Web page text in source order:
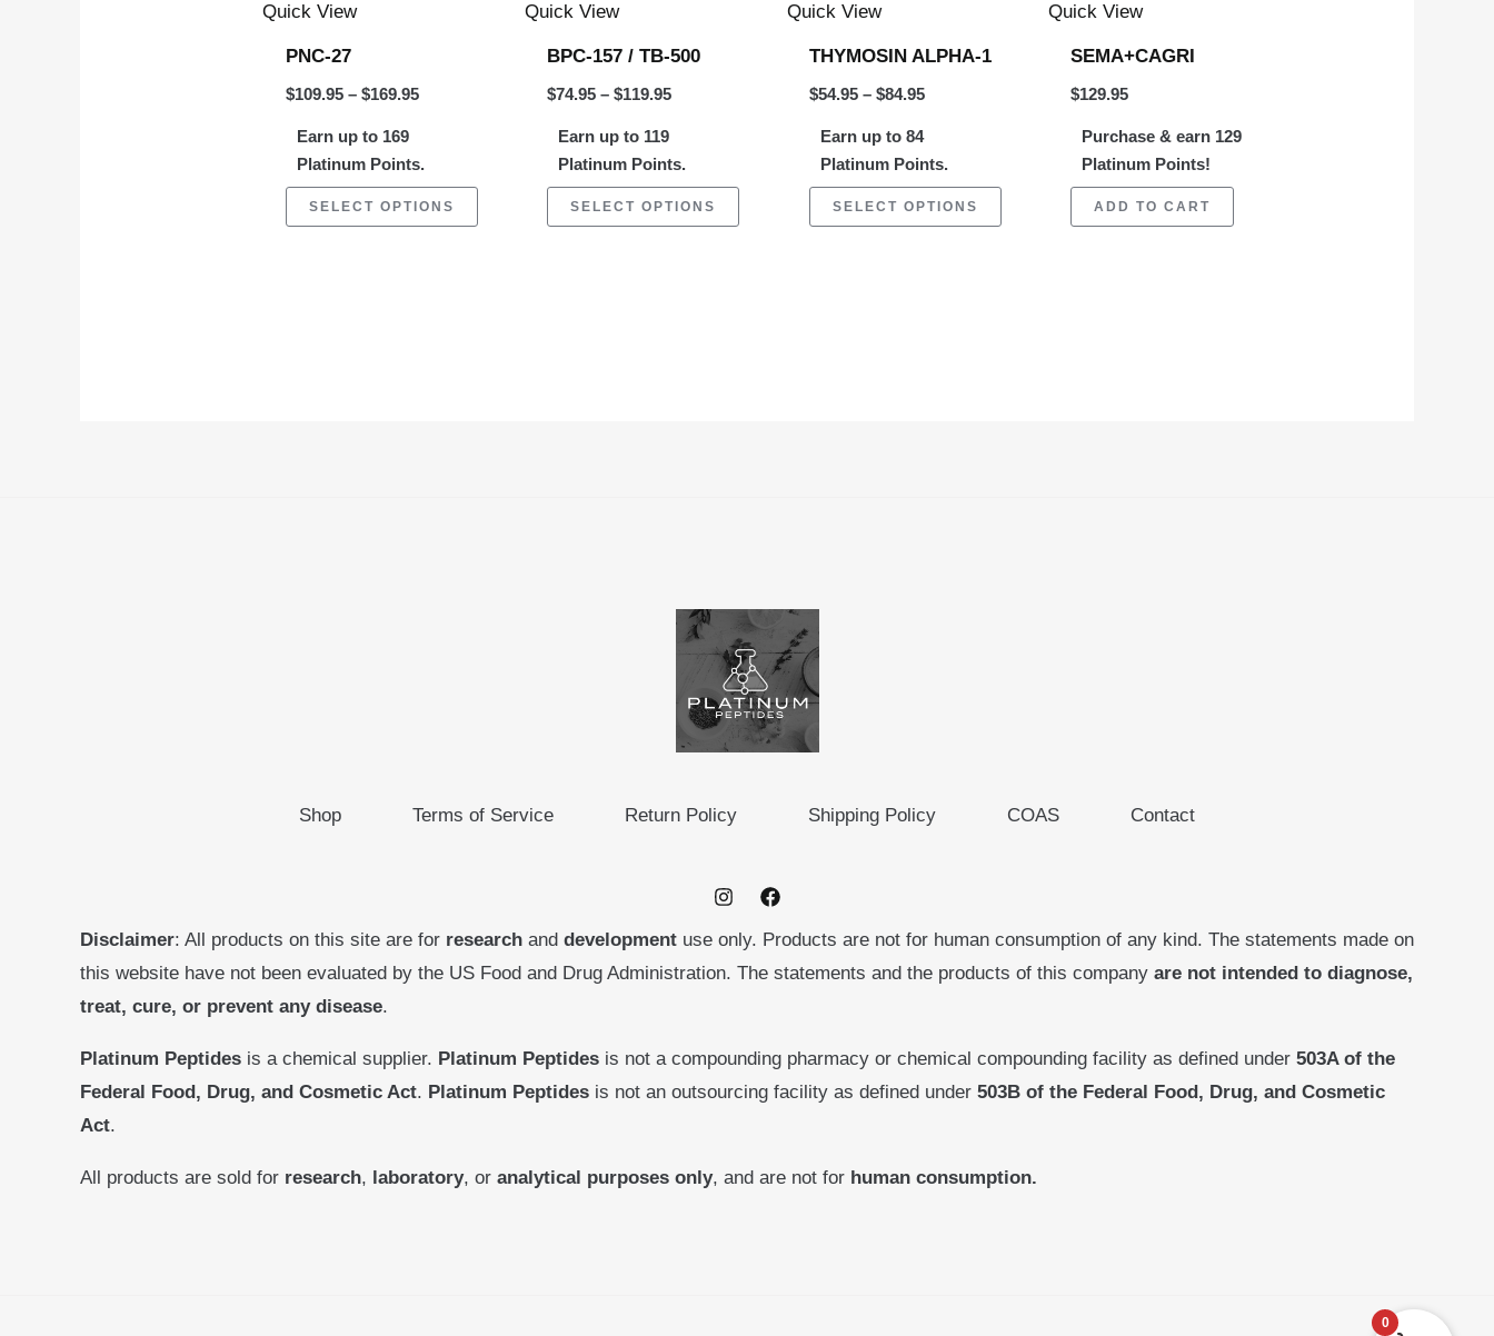
Quick View
PNC-27
$109.95 – $169.95
Earn up to 169
Platinum Points.
SELECT OPTIONS
Quick View
BPC-157 / TB-500
$74.95 – $119.95
Earn up to 119
Platinum Points.
SELECT OPTIONS
Quick View
THYMOSIN ALPHA-1
$54.95 – $84.95
Earn up to 84
Platinum Points.
SELECT OPTIONS
Quick View
SEMA+CAGRI
$129.95
Purchase & earn 129
Platinum Points!
ADD TO CART
Shop Terms of Service Return Policy Shipping Policy COAS Contact
Disclaimer: All products on this site are for research and development use only. Products are not for human consumption of any kind. The statements made on
this website have not been evaluated by the US Food and Drug Administration. The statements and the products of this company are not intended to diagnose,
treat, cure, or prevent any disease.
Platinum Peptides is a chemical supplier. Platinum Peptides is not a compounding pharmacy or chemical compounding facility as defined under 503A of the
Federal Food, Drug, and Cosmetic Act. Platinum Peptides is not an outsourcing facility as defined under 503B of the Federal Food, Drug, and Cosmetic
Act.
All products are sold for research, laboratory, or analytical purposes only, and are not for human consumption.
0